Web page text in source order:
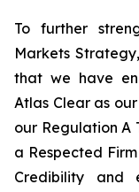
To further
Markets
that we have
Atlas Clear as
our Regulation A
a Respected
Credibility and